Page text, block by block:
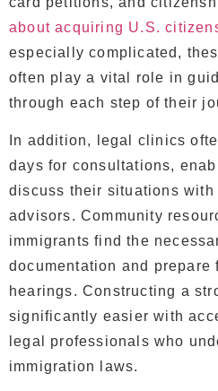
about acquiring U.S.
especially complicated,
often play a vital role in
through each step of their
In addition, legal clinics
days for consultations,
discuss their situations with
advisors. Community
immigrants find the
documentation and prepare
hearings. Constructing a
significantly easier with
legal professionals who
immigration laws.